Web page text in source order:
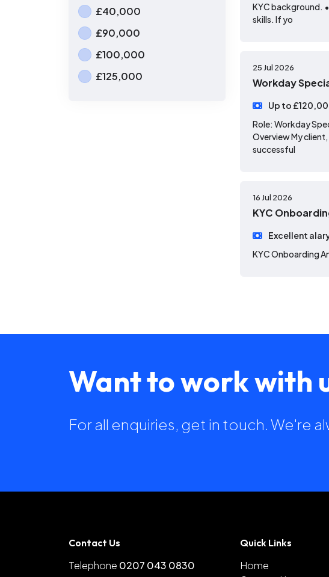
£40,000
£90,000
£100,000
£125,000
KYC background.
skills. If yo
25 Jul 2026
Workday
Up to
Role: Workday
Overview My
successful
16 Jul 2026
KYC
Excellent
KYC Onboarding
Want to work with
For all enquiries, get in touch. We're
Contact Us
Telephone 0207 043 0830
Quick Links
Home